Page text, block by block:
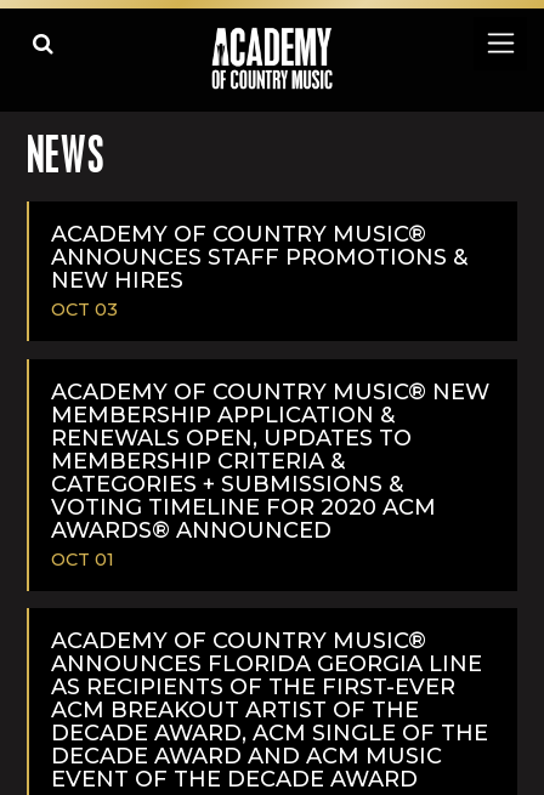
NEWS
ACADEMY OF COUNTRY MUSIC®
ANNOUNCES STAFF PROMOTIONS &
NEW HIRES
OCT 03
READ
ACADEMY OF COUNTRY MUSIC® NEW
MEMBERSHIP APPLICATION &
RENEWALS OPEN, UPDATES TO
MEMBERSHIP CRITERIA &
CATEGORIES + SUBMISSIONS &
VOTING TIMELINE FOR 2020 ACM
AWARDS® ANNOUNCED
OCT 01
READ
MORE
ACADEMY OF COUNTRY MUSIC®
ANNOUNCES FLORIDA GEORGIA LINE
AS RECIPIENTS OF THE FIRST-EVER
ACM BREAKOUT ARTIST OF THE
DECADE AWARD, ACM SINGLE OF THE
DECADE AWARD AND ACM MUSIC
EVENT OF THE DECADE AWARD